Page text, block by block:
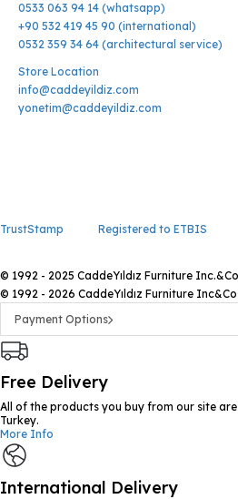
0533 063 94 14 (whatsapp)
+90 532 419 45 90 (international)
0532 359 34 64 (architectural service)
Store Location
info@caddeyildiz.com
yonetim@caddeyildiz.com
TrustStamp Registered to ETBIS
© 1992 - 2025 CaddeYıldız Furniture
© 1992 - 2026 CaddeYıldız Furniture Inc&Co
Payment Options
Free Delivery
All of the products you buy from our site
Turkey.
More Info
International Delivery